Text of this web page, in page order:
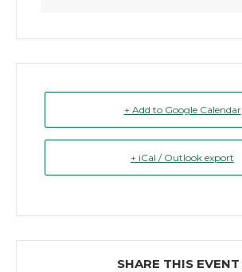
+ Add to Google Calendar
+ iCal / Outlook export
SHARE THIS EVENT